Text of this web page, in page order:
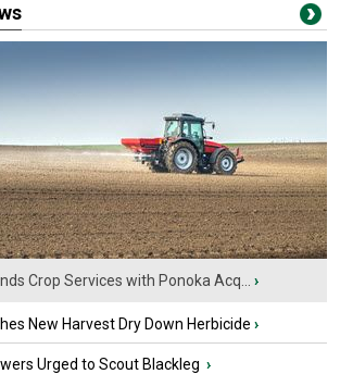
Crop Services with Ponoka Acq... ›
New Harvest Dry Down Herbicide ›
Urged to Scout Blackleg ›